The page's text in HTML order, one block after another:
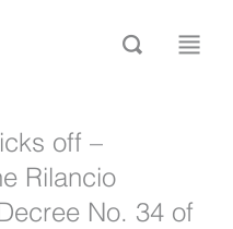
off –
Rilancio
No. 34 of